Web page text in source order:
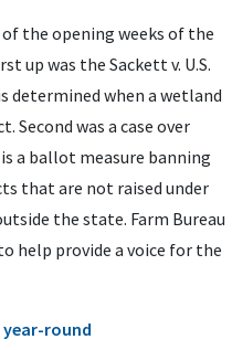
the opening weeks of the
up was the Sackett v. U.S.
determined when a wetland
Second was a case over
a ballot measure banning
that are not raised under
the state. Farm Bureau
help provide a voice for the
year-round